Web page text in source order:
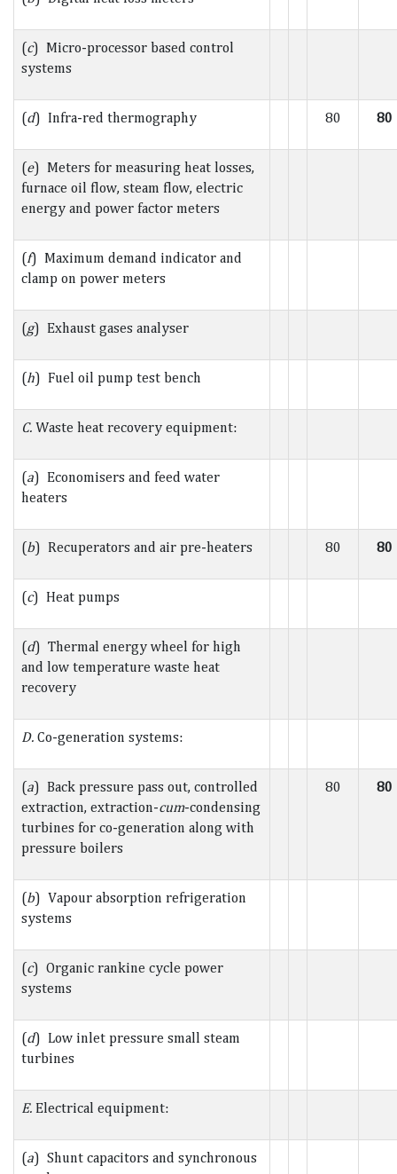
(c) Micro-processor based control
systems
(d) Infra-red thermography 80 80
(e) Meters for measuring heat losses,
furnace oil flow, steam flow, electric
energy and power factor meters
(f) Maximum demand indicator and
clamp on power meters
(g) Exhaust gases analyser
(h) Fuel oil pump test bench
C. Waste heat recovery equipment:
(a) Economisers and feed water
heaters
(b) Recuperators and air pre-heaters 80 80
(c) Heat pumps
(d) Thermal energy wheel for high
and low temperature waste heat
recovery
D. Co-generation systems:
(a) Back pressure pass out, controlled
extraction, extraction-cum-condensing
turbines for co-generation along with
pressure boilers
80 80
(b) Vapour absorption refrigeration
systems
(c) Organic rankine cycle power
systems
(d) Low inlet pressure small steam
turbines
E. Electrical equipment:
(a) Shunt capacitors and synchronous